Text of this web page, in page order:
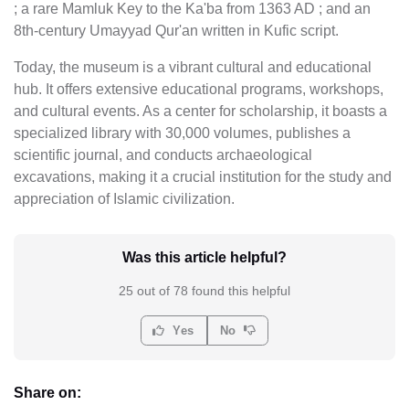
; a rare Mamluk Key to the Ka'ba from 1363 AD ; and an
8th-century Umayyad Qur'an written in Kufic script.
Today, the museum is a vibrant cultural and educational
hub. It offers extensive educational programs, workshops,
and cultural events. As a center for scholarship, it boasts a
specialized library with 30,000 volumes, publishes a
scientific journal, and conducts archaeological
excavations, making it a crucial institution for the study and
appreciation of Islamic civilization.
Was this article helpful?
25 out of 78 found this helpful
Yes No
Share on: